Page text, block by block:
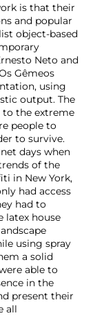
is that their
and popular
object-based
Neto and
Gêmeos
using
output. The
the extreme
people to
to survive.
days when
of the
in New York,
had access
had to
latex house
using spray
a solid
able to
in the
present their
all